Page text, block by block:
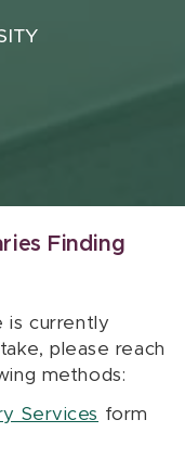
Finding
is currently
please reach
methods:
Services form